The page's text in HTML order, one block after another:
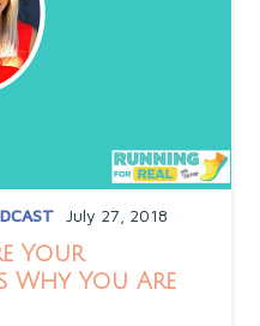
July 27, 2018
Your
Why You Are